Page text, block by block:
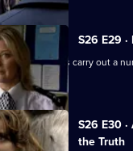
S26 E29
gang of youths carry out a
S26 E30
the Truth